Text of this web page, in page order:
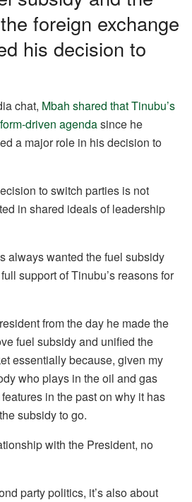
foreign exchange
his decision to
chat, Mbah shared that Tinubu’s
driven agendasince he
a major role in his decision to
to switch parties is not
in shared ideals of leadership
always wanted the fuel subsidy
support of Tinubu’s reasons for
from the day he made the
fuel subsidy and unified the
essentially because, given my
who plays in the oil and gas
in the past on why it has
subsidy to go.
with the President, no
party politics, it’s also about